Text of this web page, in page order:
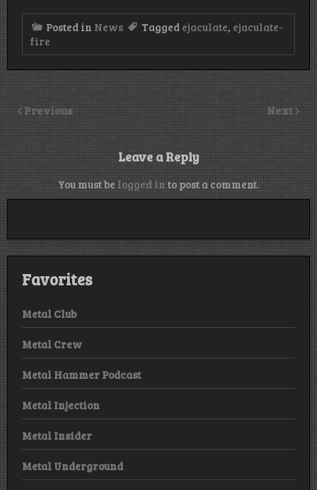
Posted in News Tagged ejaculate, ejaculate-
fire
Previous Next
Leave a Reply
You must be logged in to post a comment.
Favorites
Metal Club
Metal Crew
Metal Hammer Podcast
Metal Injection
Metal Insider
Metal Underground